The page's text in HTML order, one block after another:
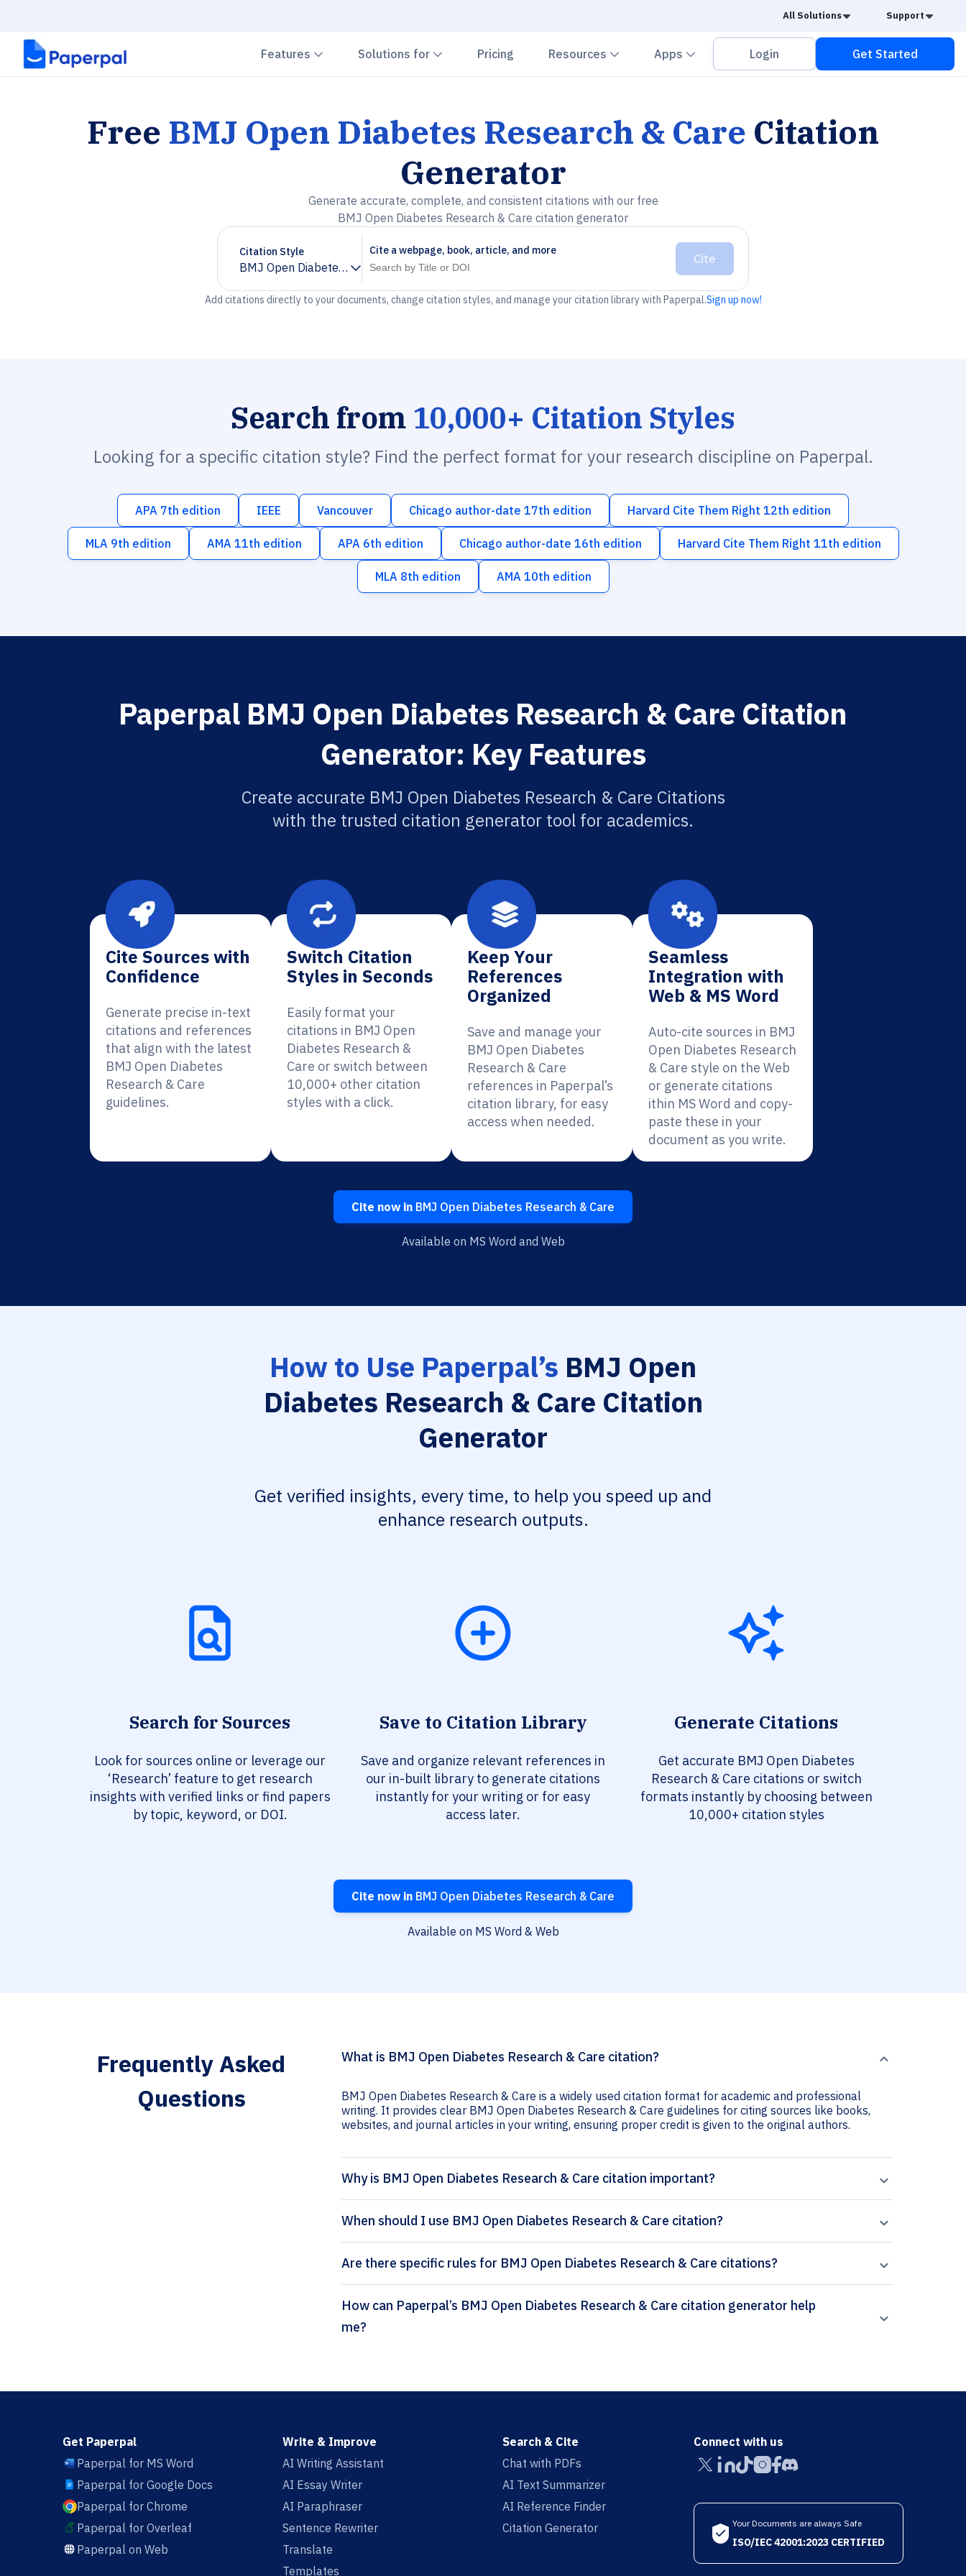
All Solutions Caret Down
Support
Features Chevron down
Solutions for Chevron down
Pricing Resources Chevron down
Apps Chevron down
Login Get Started
Free BMJ Open Diabetes Research & Care Citation
Generator
Generate accurate, complete, and consistent citations with our free
BMJ Open Diabetes Research & Care citation generator
Citation Style
BMJ Open Diabetes Research & Care
Chevron down
Cite a webpage, book, article, and more
Cite
Add citations directly to your documents, change citation styles, and manage your citation library with Paperpal.Sign up now!
Search from 10,000+ Citation Styles
Looking for a specific citation style? Find the perfect format for your research discipline on Paperpal.
APA 7th edition IEEE Vancouver Chicago author-date 17th edition Harvard Cite Them Right 12th edition
MLA 9th edition AMA 11th edition APA 6th edition Chicago author-date 16th edition Harvard Cite Them Right 11th edition
MLA 8th edition AMA 10th edition
Paperpal BMJ Open Diabetes Research & Care Citation
Generator: Key Features
Create accurate BMJ Open Diabetes Research & Care Citations
with the trusted citation generator tool for academics.
Cite Sources with
Confidence
Generate precise in-text
citations and references
that align with the latest
BMJ Open Diabetes
Research & Care
guidelines.
Switch Citation
Styles in Seconds
Easily format your
citations in BMJ Open
Diabetes Research &
Care or switch between
10,000+ other citation
styles with a click.
Keep Your
References
Organized
Save and manage your
BMJ Open Diabetes
Research & Care
references in Paperpal’s
citation library, for easy
access when needed.
Seamless
Integration with
Web & MS Word
Auto-cite sources in BMJ
Open Diabetes Research
& Care style on the Web
or generate citations
ithin MS Word and copy-
paste these in your
document as you write.
Cite now in BMJ Open Diabetes Research & Care
Available on MS Word and Web
How to Use Paperpal’s BMJ Open
Diabetes Research & Care Citation
Generator
Get verified insights, every time, to help you speed up and
enhance research outputs.
Search for Sources
Look for sources online or leverage our
‘Research’ feature to get research
insights with verified links or find papers
by topic, keyword, or DOI.
Save to Citation Library
Save and organize relevant references in
our in-built library to generate citations
instantly for your writing or for easy
access later.
Generate Citations
Get accurate BMJ Open Diabetes
Research & Care citations or switch
formats instantly by choosing between
10,000+ citation styles
Cite now in BMJ Open Diabetes Research & Care
Available on MS Word & Web
Frequently Asked
Questions
What is BMJ Open Diabetes Research & Care citation?
BMJ Open Diabetes Research & Care is a widely used citation format for academic and professional
writing. It provides clear BMJ Open Diabetes Research & Care guidelines for citing sources like books,
websites, and journal articles in your writing, ensuring proper credit is given to the original authors.
Why is BMJ Open Diabetes Research & Care citation important?
When should I use BMJ Open Diabetes Research & Care citation?
Are there specific rules for BMJ Open Diabetes Research & Care citations?
How can Paperpal’s BMJ Open Diabetes Research & Care citation generator help
me?
Get Paperpal
Paperpal for MS Word
Paperpal for Google Docs
Paperpal for Chrome
Paperpal for Overleaf
Paperpal on Web
Write & Improve
AI Writing Assistant
AI Essay Writer
AI Paraphraser
Sentence Rewriter
Translate
Templates
Search & Cite
Chat with PDFs
AI Text Summarizer
AI Reference Finder
Citation Generator
Connect with us
Your Documents are always Safe
ISO/IEC 42001:2023 CERTIFIED